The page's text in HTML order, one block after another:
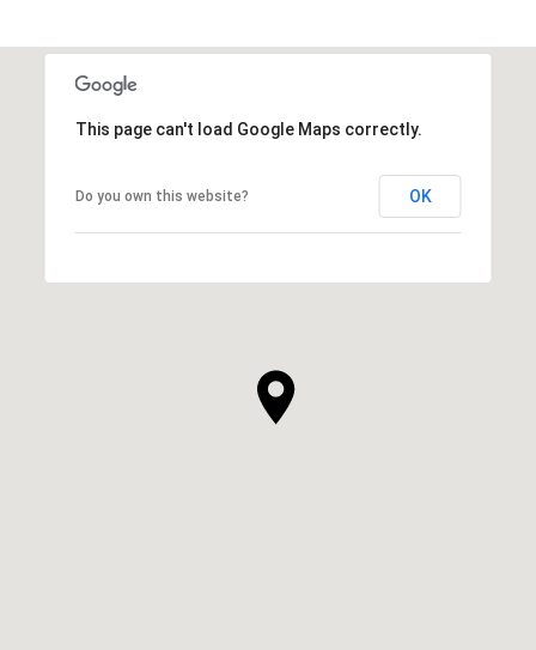
This page can't load Google Maps correctly.
Do you own this website? OK